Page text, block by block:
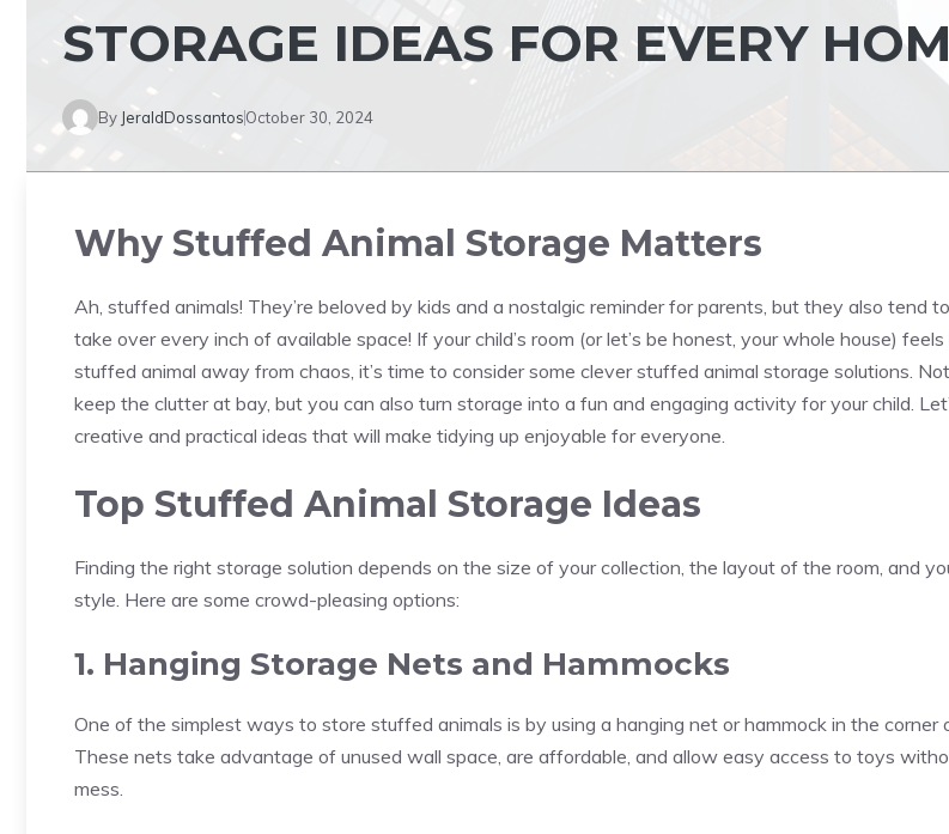
STORAGE IDEAS FOR EVERY
By JeraldDossantosOctober 30, 2024
Why Stuffed Animal Storage Matters
Ah, stuffed animals! They’re beloved by kids and a nostalgic reminder for parents, but they also tend
take over every inch of available space! If your child’s room (or let’s be honest, your whole house) feels
stuffed animal away from chaos, it’s time to consider some clever stuffed animal storage solutions.
keep the clutter at bay, but you can also turn storage into a fun and engaging activity for your child.
creative and practical ideas that will make tidying up enjoyable for everyone.
Top Stuffed Animal Storage Ideas
Finding the right storage solution depends on the size of your collection, the layout of the room, and
style. Here are some crowd-pleasing options:
1. Hanging Storage Nets and Hammocks
One of the simplest ways to store stuffed animals is by using a hanging net or hammock in the corner
These nets take advantage of unused wall space, are affordable, and allow easy access to toys
mess.